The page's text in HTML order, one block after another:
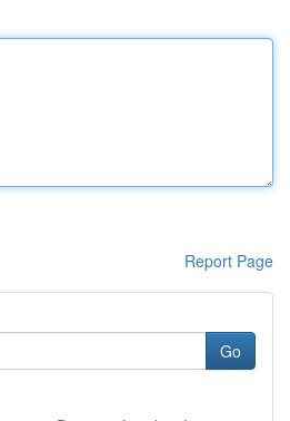
Report Page
Go